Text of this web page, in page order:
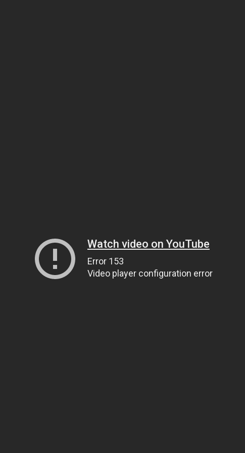
Watch video on YouTube
Error 153
Video player configuration error